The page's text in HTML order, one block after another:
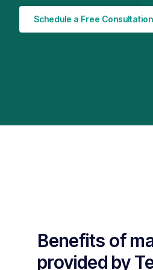
Schedule a Free Consultation
Benefits of
provided by